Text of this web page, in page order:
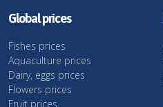
Global prices
Fishes prices
Aquaculture prices
Dairy, eggs prices
Flowers prices
Fruit prices